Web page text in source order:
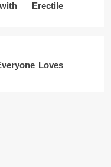
Erectile
Loves